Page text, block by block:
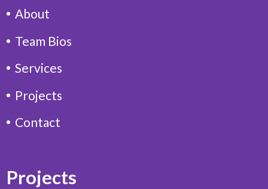
About
Team Bios
Services
Projects
Contact
Projects